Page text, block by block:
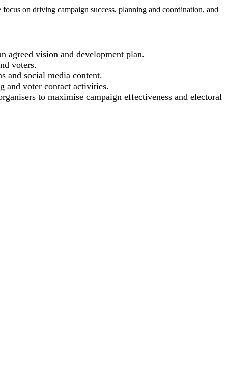
on driving campaign success, planning and coordination, and
agreed vision and development plan.
voters.
and social media content.
and voter contact activities.
to maximise campaign effectiveness and electoral